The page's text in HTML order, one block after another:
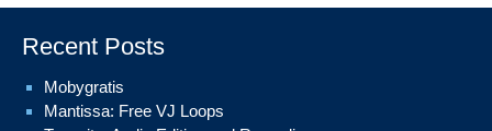
Recent Posts
Mobygratis
Mantissa: Free VJ Loops